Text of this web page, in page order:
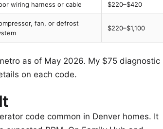
wiring harness or cable $220–$420
fan, or defrost
$220–$1,100
as of May 2026. My $75 diagnostic
on each code.
code common in Denver homes. It